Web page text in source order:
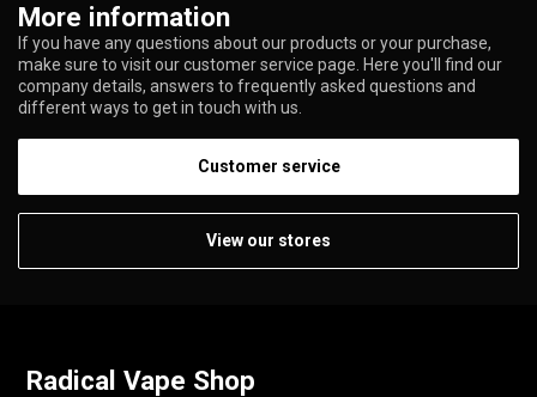
More information
If you have any questions about our products or your purchase,
make sure to visit our customer service page. Here you'll find our
company details, answers to frequently asked questions and
different ways to get in touch with us.
Customer service
View our stores
Radical Vape Shop